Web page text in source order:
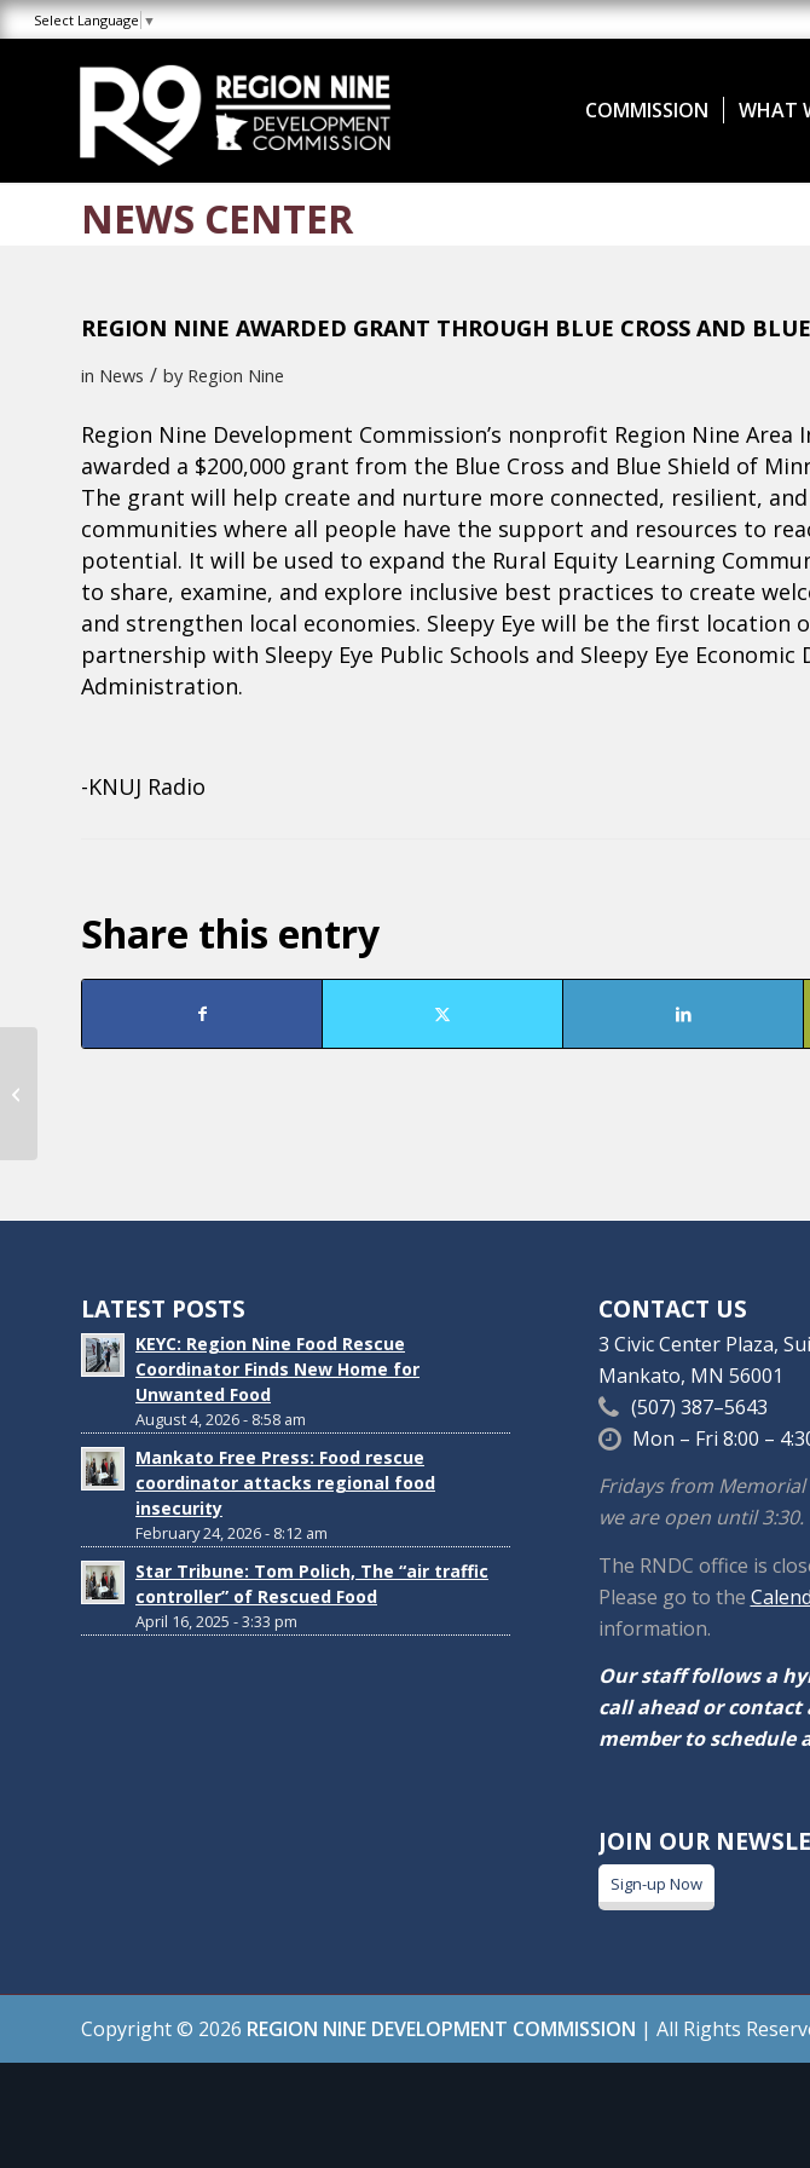
Skip
to
Skip
to
navigation
Site
map
Select Language ▼
COMMISSION WHAT
NEWS CENTER
REGION NINE AWARDED GRANT THROUGH BLUE CROSS AND
in News / by Region Nine
Region Nine Development Commission’s nonprofit Region Nine Area
awarded a $200,000 grant from the Blue Cross and Blue Shield of
The grant will help create and nurture more connected, resilient,
communities where all people have the support and resources to
potential. It will be used to expand the Rural Equity Learning
to share, examine, and explore inclusive best practices to create
and strengthen local economies. Sleepy Eye will be the first location
partnership with Sleepy Eye Public Schools and Sleepy Eye Economic
Administration.
-KNUJ Radio
Share this entry
LATEST POSTS
KEYC: Region Nine Food Rescue
Coordinator Finds New Home for
Unwanted Food
August 4, 2026 - 8:58 am
Mankato Free Press: Food rescue
coordinator attacks regional food
insecurity
February 24, 2026 - 8:12 am
Star Tribune: Tom Polich, The “air traffic
controller” of Rescued Food
April 16, 2025 - 3:33 pm
CONTACT US
3 Civic Center Plaza,
Mankato, MN 56001
(507) 387–5643
Mon – Fri 8:00 –
Fridays from
we are open until 3:30.
The RNDC office is
Please go to the
information.
Our staff follows a
call ahead or contact
member to schedule
JOIN OUR
Sign-up Now
Copyright © 2026 REGION NINE DEVELOPMENT COMMISSION | All Rights